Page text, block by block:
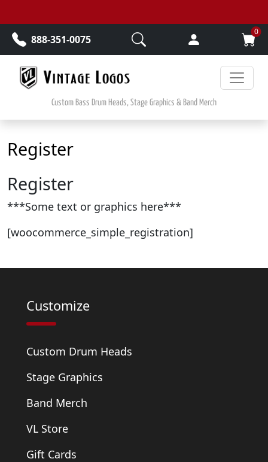
888-351-0075
0
Custom Bass Drum Heads, Stage Graphics & Band Merch
Register
Register
***Some text or graphics here***
[woocommerce_simple_registration]
Customize
Custom Drum Heads
Stage Graphics
Band Merch
VL Store
Gift Cards